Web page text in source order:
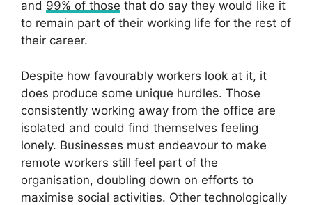
and 99% of those that do say they would like it
to remain part of their working life for the rest of
their career.
Despite how favourably workers look at it, it
does produce some unique hurdles. Those
consistently working away from the office are
isolated and could find themselves feeling
lonely. Businesses must endeavour to make
remote workers still feel part of the
organisation, doubling down on efforts to
maximise social activities. Other technologically